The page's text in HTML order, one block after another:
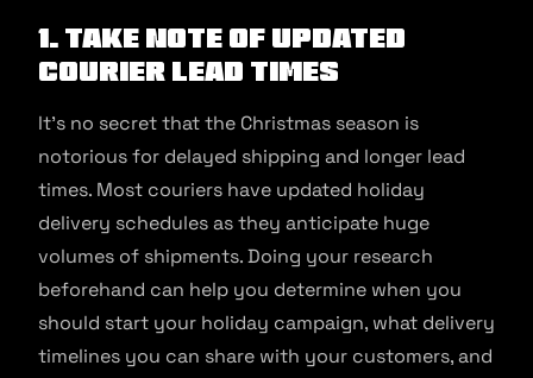
1. Take note of updated
courier lead times
It’s no secret that the Christmas season is
notorious for delayed shipping and longer lead
times. Most couriers have updated holiday
delivery schedules as they anticipate huge
volumes of shipments. Doing your research
beforehand can help you determine when you
should start your holiday campaign, what delivery
timelines you can share with your customers, and